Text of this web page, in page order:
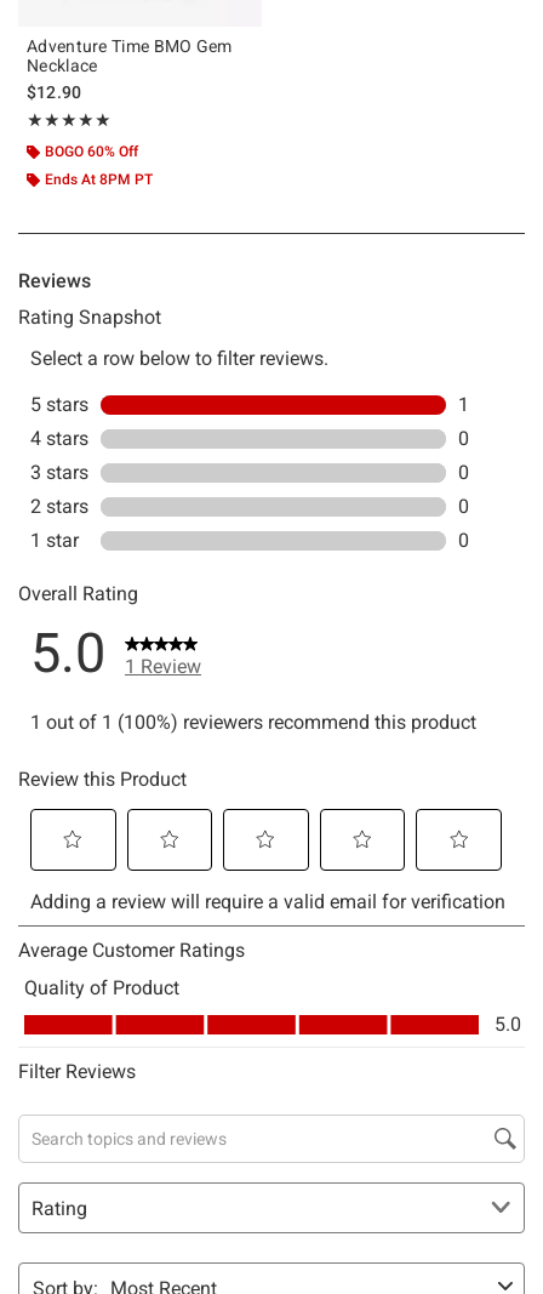
Adventure Time BMO Gem
Necklace
$12.90
★★★★★
Rating, 5 out of 5
★★★★★
BOGO 60% Off
Ends At 8PM PT